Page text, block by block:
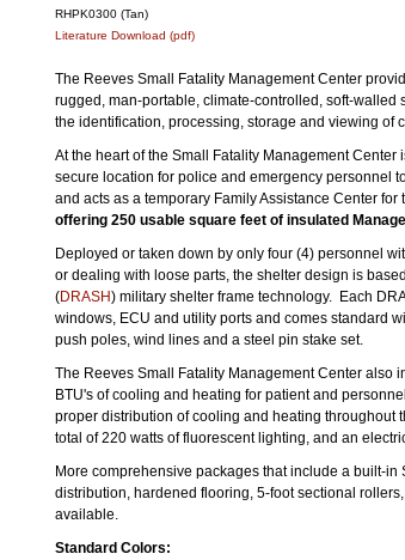
RHPK0300 (Tan)
Literature Download (pdf)
The Reeves Small Fatality Management Center
rugged, man-portable, climate-controlled, soft-
the identification, processing, storage and viewing of
At the heart of the Small Fatality Management Center
secure location for police and emergency personnel
and acts as a temporary Family Assistance Center
offering 250 usable square feet of insulated
Deployed or taken down by only four (4) personnel
or dealing with loose parts, the shelter design is
(DRASH) military shelter frame technology. Each
windows, ECU and utility ports and comes standard
push poles, wind lines and a steel pin stake set.
The Reeves Small Fatality Management Center also
BTU's of cooling and heating for patient and
proper distribution of cooling and heating throughout
total of 220 watts of fluorescent lighting, and an
More comprehensive packages that include a built-
distribution, hardened flooring, 5-foot sectional
available.
Standard Colors: